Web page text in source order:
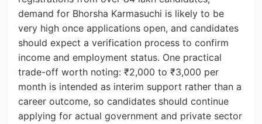
demand for Bhorsha Karmasuchi is likely to be
very high once applications open, and candidates
should expect a verification process to confirm
income and employment status. One practical
trade-off worth noting: ₹2,000 to ₹3,000 per
month is intended as interim support rather than a
career outcome, so candidates should continue
applying for actual government and private sector